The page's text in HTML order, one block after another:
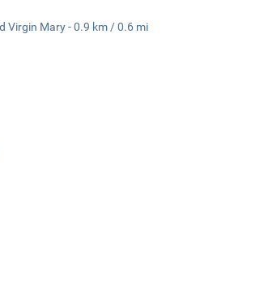
Virgin Mary - 0.9 km / 0.6 mi